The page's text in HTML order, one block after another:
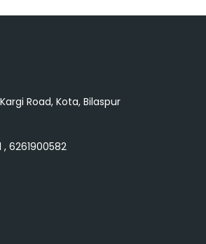
Road, Kota, Bilaspur
, 6261900582